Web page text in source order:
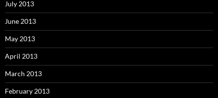
July 2013
June 2013
May 2013
April 2013
March 2013
February 2013